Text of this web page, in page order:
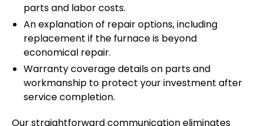
parts and labor costs.
An explanation of repair options, including
replacement if the furnace is beyond
economical repair.
Warranty coverage details on parts and
workmanship to protect your investment after
service completion.
Our straightforward communication eliminates